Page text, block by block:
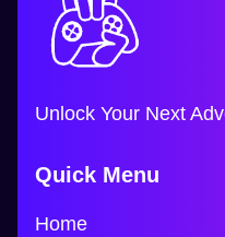
Unlock Your Next
Quick Menu
Home